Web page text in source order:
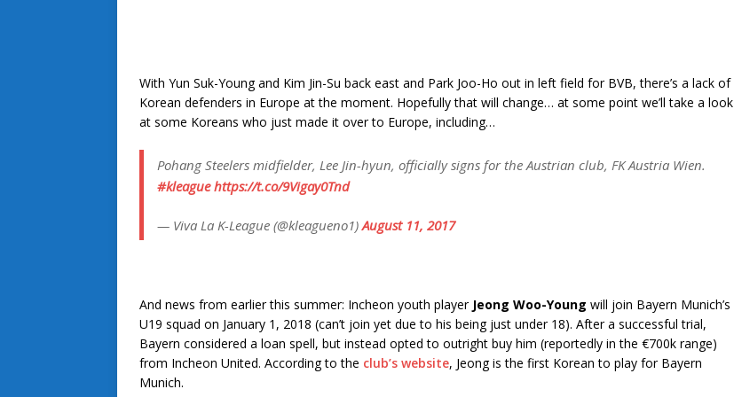
With Yun Suk-Young and Kim Jin-Su back east and Park Joo-Ho out in left field for BVB, there’s a lack of
Korean defenders in Europe at the moment. Hopefully that will change… at some point we’ll take a look
at some Koreans who just made it over to Europe, including…
Pohang Steelers midfielder, Lee Jin-hyun, officially signs for the Austrian club, FK Austria Wien.
#kleague https://t.co/9Vigay0Tnd
— Viva La K-League (@kleagueno1)August 11, 2017
And news from earlier this summer: Incheon youth player Jeong Woo-Young will join Bayern Munich’s
U19 squad on January 1, 2018 (can’t join yet due to his being just under 18). After a successful trial,
Bayern considered a loan spell, but instead opted to outright buy him (reportedly in the €700k range)
from Incheon United. According to the club’s website, Jeong is the first Korean to play for Bayern
Munich.